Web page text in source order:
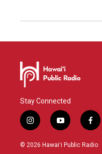
Stay Connected
i
n
s
y
o
u
f
a
c
© 2026 Hawaiʻi Public Radio